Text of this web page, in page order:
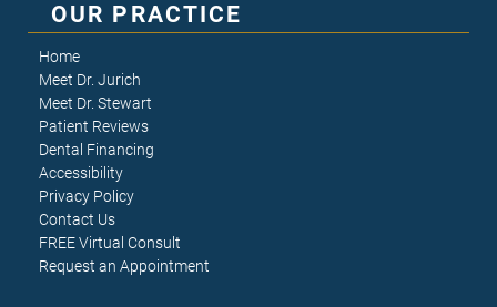
OUR PRACTICE
Home
Meet Dr. Jurich
Meet Dr. Stewart
Patient Reviews
Dental Financing
Accessibility
Privacy Policy
Contact Us
FREE Virtual Consult
Request an Appointment